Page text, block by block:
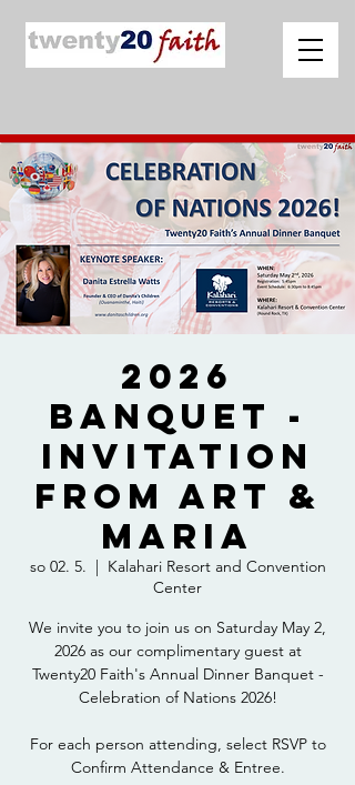
2026
Banquet -
Invitation
from Art &
Maria
so 02. 5.
  |
Kalahari Resort and Convention
Center
We invite you to join us on Saturday May 2,
2026 as our complimentary guest at
Twenty20 Faith's Annual Dinner Banquet -
Celebration of Nations 2026!
For each person attending, select RSVP to
Confirm Attendance & Entree.